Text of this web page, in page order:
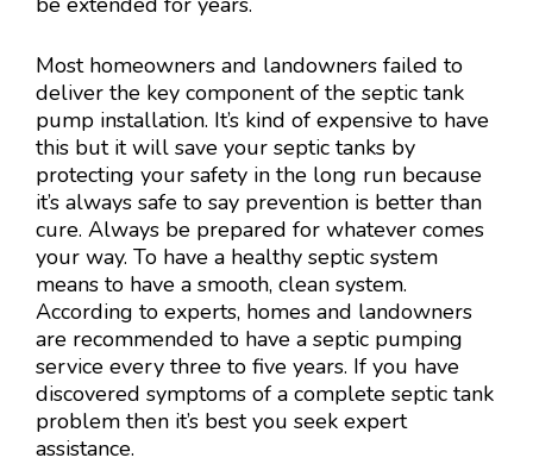
Most homeowners and landowners failed to
deliver the key component of the septic tank
pump installation. It’s kind of expensive to have
this but it will save your septic tanks by
protecting your safety in the long run because
it’s always safe to say prevention is better than
cure. Always be prepared for whatever comes
your way. To have a healthy septic system
means to have a smooth, clean system.
According to experts, homes and landowners
are recommended to have a septic pumping
service every three to five years. If you have
discovered symptoms of a complete septic tank
problem then it’s best you seek expert
assistance.